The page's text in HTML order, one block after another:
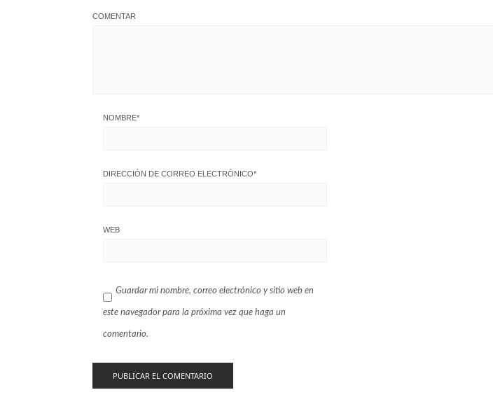
COMENTAR
NOMBRE*
DIRECCIÓN DE CORREO ELECTRÓNICO*
WEB
Guardar mi nombre, correo electrónico y sitio web en
este navegador para la próxima vez que haga un
comentario.